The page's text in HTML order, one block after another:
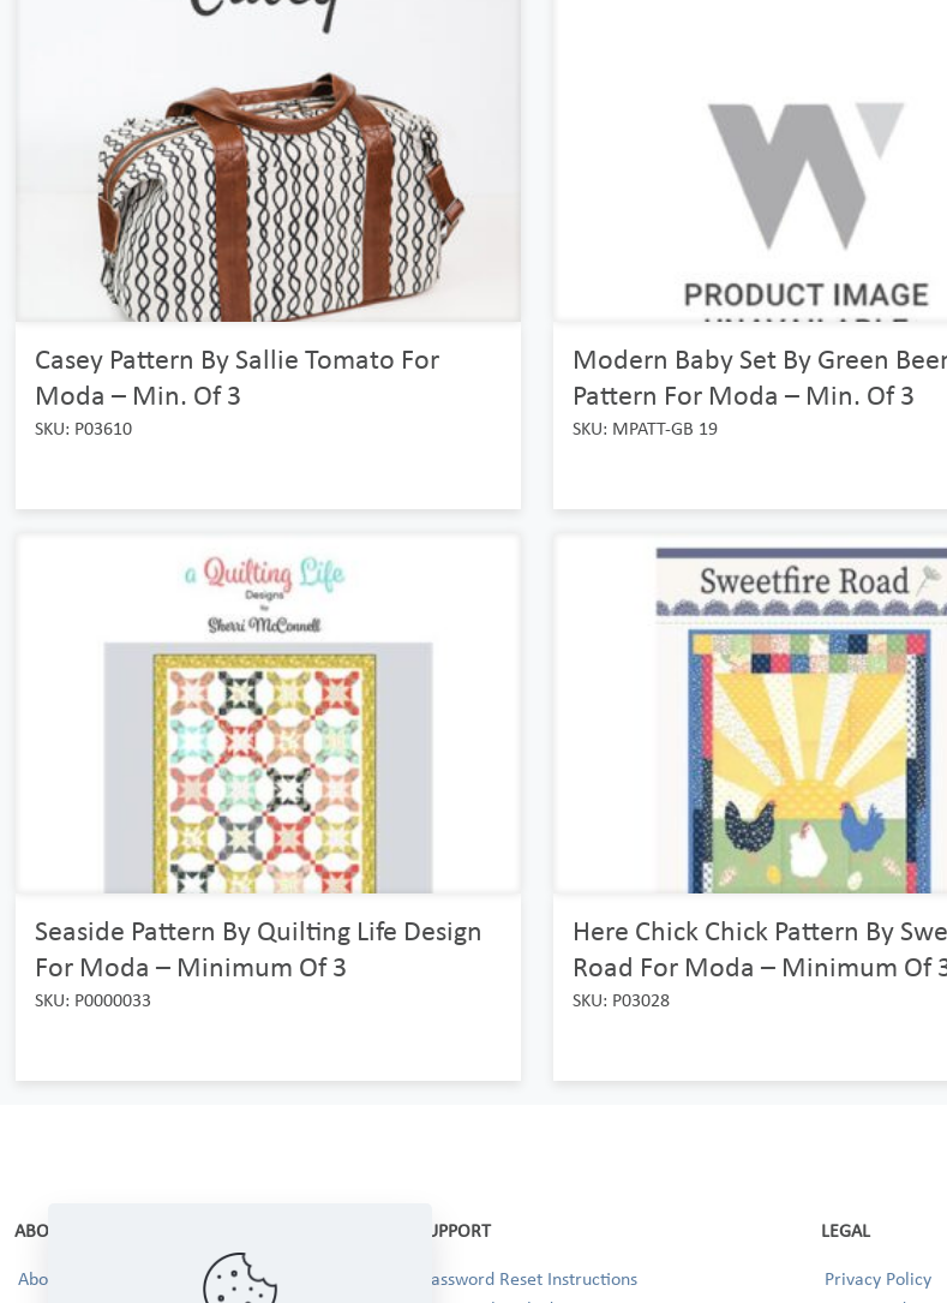
Casey Pattern By Sallie Tomato For
Moda – Min. Of 3
SKU: P03610
Modern Baby Set By Green
Pattern For Moda – Min. Of 3
SKU: MPATT-GB 19
Seaside Pattern By Quilting Life Design
For Moda – Minimum Of 3
SKU: P0000033
Here Chick Chick Pattern By
Road For Moda – Minimum Of
SKU: P03028
ABOUT
About Us
SUPPORT
Password Reset Instructions
LEGAL
Privacy Policy